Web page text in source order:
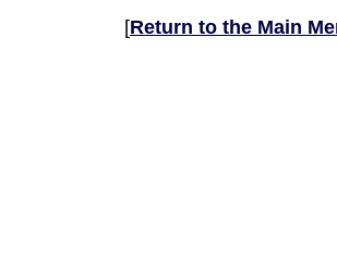
[Return to the Main